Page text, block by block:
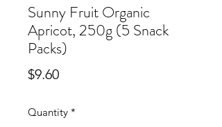
Sunny Fruit Organic
Apricot, 250g (5 Snack
Packs)
$9.60Price
Quantity *